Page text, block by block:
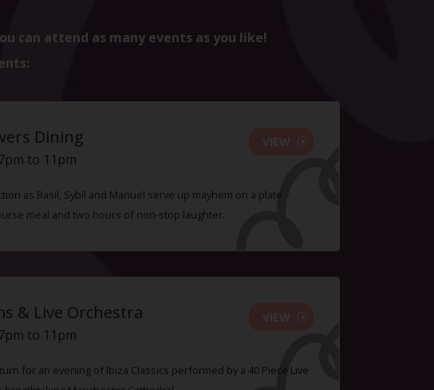
can attend as many events as you like!
Dining
to 11pm
as Basil, Sybil and Manuel serve up mayhem on a plate
meal and two hours of non-stop laughter.
& Live Orchestra
to 11pm
for an evening of Ibiza Classics performed by a 40 Piece Live